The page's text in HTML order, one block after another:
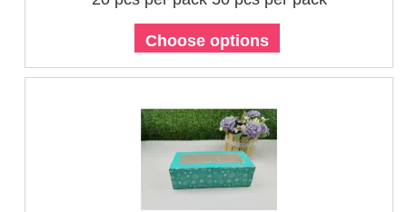
Choose options